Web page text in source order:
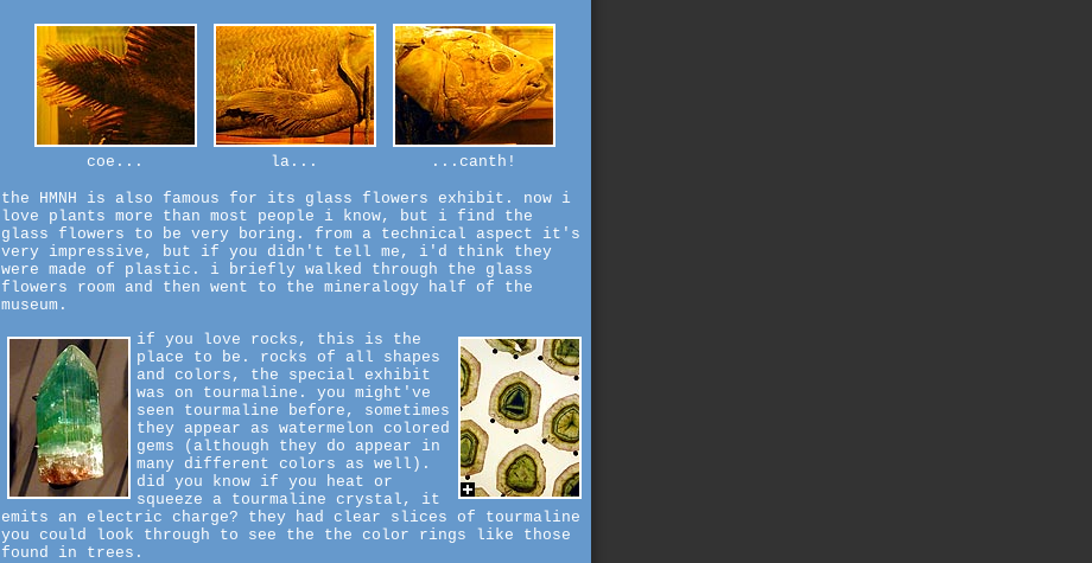
coe... la... ...canth!
the HMNH is also famous for its glass flowers exhibit. now i
love plants more than most people i know, but i find the
glass flowers to be very boring. from a technical aspect it's
very impressive, but if you didn't tell me, i'd think they
were made of plastic. i briefly walked through the glass
flowers room and then went to the mineralogy half of the
museum.
if you love rocks, this is the
place to be. rocks of all shapes
and colors, the special exhibit
was on tourmaline. you might've
seen tourmaline before, sometimes
they appear as watermelon colored
gems (although they do appear in
many different colors as well).
did you know if you heat or
squeeze a tourmaline crystal, it
emits an electric charge? they had clear slices of tourmaline
you could look through to see the the color rings like those
found in trees.